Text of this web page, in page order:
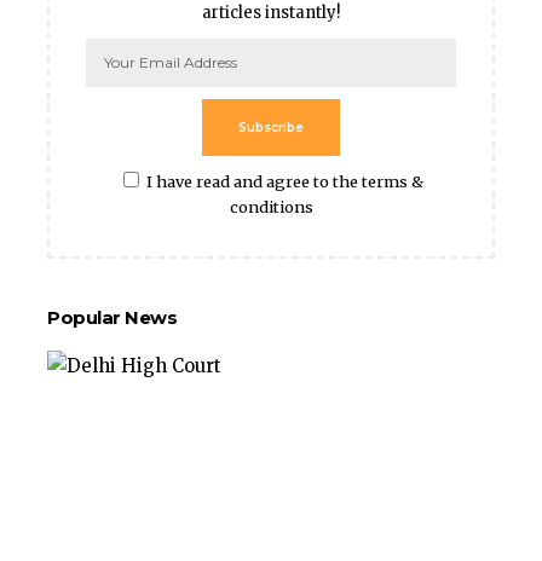
articles instantly!
I have read and agree to the terms &
conditions
Subscribe
Popular News